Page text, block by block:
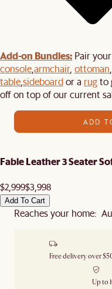
Add-on Bundles: Pair
consolearmchair, ottoman
tablesideboardor a rugto
off on top of our current
ADD
Fable Leather 3 Seater
$2,999$3,998
Add To Cart
Reaches your home:
Free delivery over
Up to